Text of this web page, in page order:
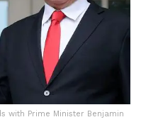
with Prime Minister Benjamin